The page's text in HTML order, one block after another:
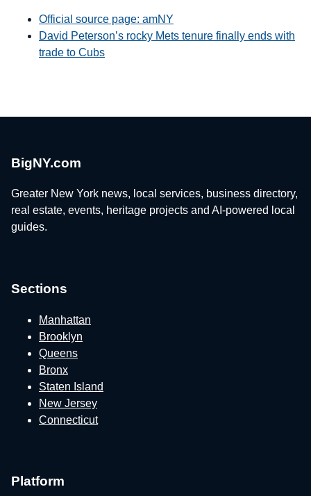
Official source page: amNY
David Peterson’s rocky Mets tenure finally ends with
trade to Cubs
BigNY.com
Greater New York news, local services, business directory,
real estate, events, heritage projects and AI-powered local
guides.
Sections
Manhattan
Brooklyn
Queens
Bronx
Staten Island
New Jersey
Connecticut
Platform